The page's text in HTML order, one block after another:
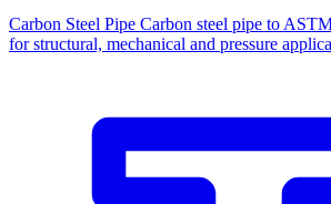
Carbon Steel Pipe Carbon steel pipe to
for structural, mechanical and pressure